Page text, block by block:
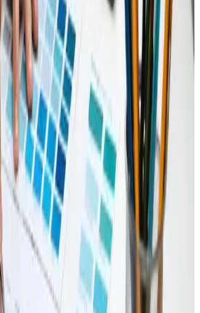
the material felt well-organized
The blend of real-world examples
has been beneficial,
subject matter more approachable.
of cutting-edge tools and
to seasoned
equipped newcomers with
practical advice on adapting to
feels like a much-needed
time and resources into
presence.
of the article itself is
to readability and structure
thought-out web design strategy
and informative. Feedback from
professionals suggests that this
interest in innovative
its impact on shaping forward-